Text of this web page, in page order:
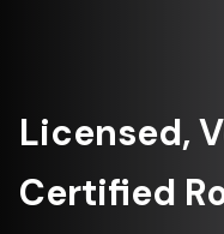
Licensed,
Certified